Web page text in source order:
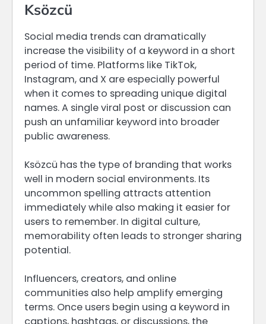
Ksözcü
Social media trends can dramatically
increase the visibility of a keyword in a short
period of time. Platforms like TikTok,
Instagram, and X are especially powerful
when it comes to spreading unique digital
names. A single viral post or discussion can
push an unfamiliar keyword into broader
public awareness.
Ksözcü has the type of branding that works
well in modern social environments. Its
uncommon spelling attracts attention
immediately while also making it easier for
users to remember. In digital culture,
memorability often leads to stronger sharing
potential.
Influencers, creators, and online
communities also help amplify emerging
terms. Once users begin using a keyword in